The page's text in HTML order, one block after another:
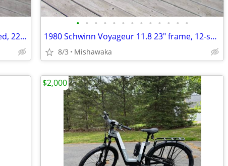
1974 Schwinn Continental Reconditioned, 22" Frame, 10 Spd. Kool Lemon
• • • • • • • • • • • • •
1980 Schwinn Voyageur 11.8 23" frame, 12-speed, Black Sable
8/3 Mishawaka
$2,000